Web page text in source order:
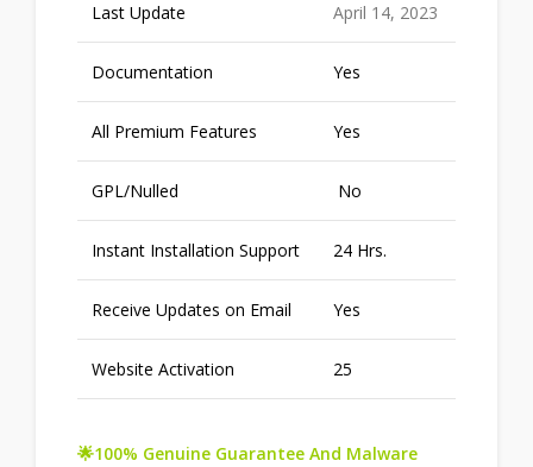
Last Update April 14, 2023
Documentation Yes
All Premium Features Yes
GPL/Nulled No
Instant Installation Support 24 Hrs.
Receive Updates on Email Yes
Website Activation 25
🌟100% Genuine Guarantee And Malware